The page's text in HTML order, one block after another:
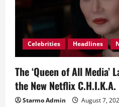
Celebrities Headlines
The ‘Queen of All Media’
the New Netflix C.H.I.K.A.
Starmo Admin August 7,